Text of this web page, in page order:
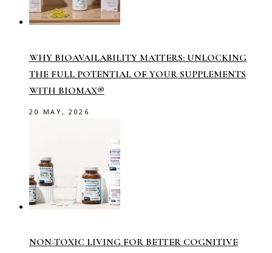
WHY BIOAVAILABILITY MATTERS: UNLOCKING
THE FULL POTENTIAL OF YOUR SUPPLEMENTS
WITH BIOMAX®
20 MAY, 2026
NON-TOXIC LIVING FOR BETTER COGNITIVE